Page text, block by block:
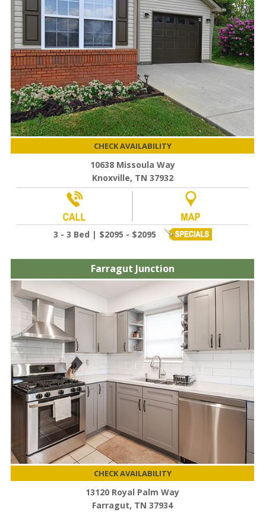
CHECK AVAILABILITY
10638 Missoula Way
Knoxville, TN 37932
3 - 3 Bed | $2095 - $2095
Farragut Junction
CHECK AVAILABILITY
13120 Royal Palm Way
Farragut, TN 37934